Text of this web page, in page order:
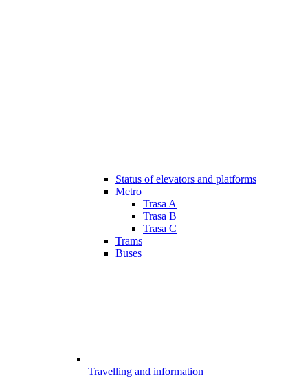
Status of elevators and platforms
Metro
Trasa A
Trasa B
Trasa C
Trams
Buses
Travelling and information